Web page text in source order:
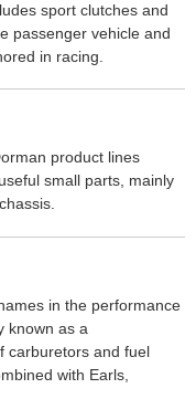
sport clutches and
passenger vehicle and
in racing.
product lines
small parts, mainly
in the performance
known as a
carburetors and fuel
with Earls,